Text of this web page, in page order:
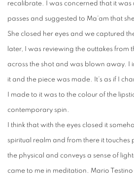
recalibrate. I was concerned that it
passes and suggested to Ma’am that
She closed her eyes and we captured
later, I was reviewing the outtakes from
across the shot and was blown away. I
it and the piece was made. It’s as if I
I made to it was to the colour of the
contemporary spin.
I think that with the eyes closed it
spiritual realm and from there it touches
the physical and conveys a sense of
came to me in meditation. Mario